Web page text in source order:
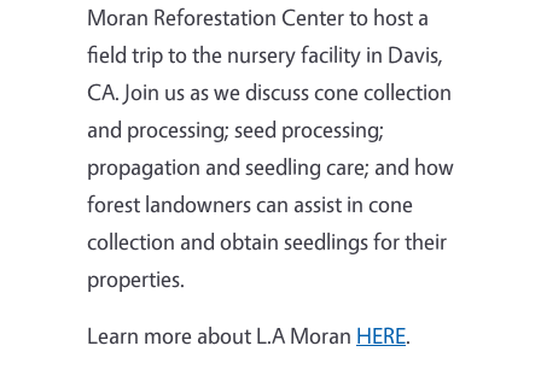
Moran Reforestation Centerto host a
field trip to the nursery facility in Davis,
CA. Join us as we discuss cone collection
and processing; seed processing;
propagation and seedling care; and how
forest landowners can assist in cone
collection and obtain seedlings for their
properties.
Learn more about L.A Moran HERE.